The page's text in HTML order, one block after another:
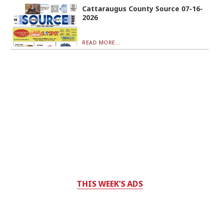
Cattaraugus County Source 07-16-
2026
READ MORE...
THIS WEEK'S ADS